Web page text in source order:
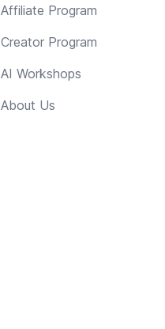
Affiliate Program
Creator Program
AI Workshops
About Us